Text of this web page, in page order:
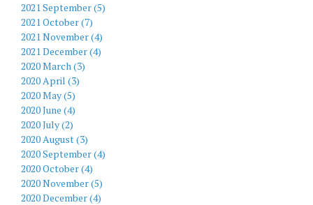
2021 September (5)
2021 October (7)
2021 November (4)
2021 December (4)
2020 March (3)
2020 April (3)
2020 May (5)
2020 June (4)
2020 July (2)
2020 August (3)
2020 September (4)
2020 October (4)
2020 November (5)
2020 December (4)